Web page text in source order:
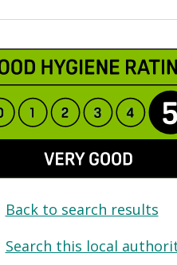
Back to search results
Search this local